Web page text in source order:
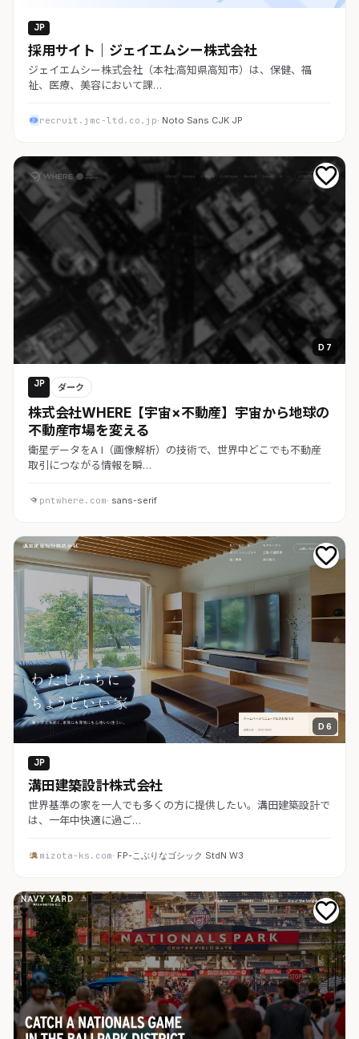
JP
採用サイト｜ジェイエムシー株式会社
ジェイエムシー株式会社（本社:高知県高知市）は、保健、福
祉、医療、美容において課…
recruit.jmc-ltd.co.jp· Noto Sans CJK JP
D 7
JP ダーク
株式会社WHERE【宇宙×不動産】宇宙から地球の
不動産市場を変える
衛星データをA I（画像解析）の技術で、世界中どこでも不動産
取引につながる情報を瞬…
pntwhere.com· sans-serif
D 6
JP
溝田建築設計株式会社
世界基準の家を一人でも多くの方に提供したい。溝田建築設計で
は、一年中快適に過ご…
mizota-ks.com· FP-こぶりなゴシック StdN W3